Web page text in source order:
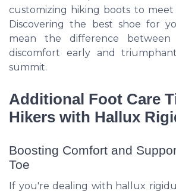
customizing hiking boots to meet
Discovering the best shoe for
mean the difference between
discomfort early and
summit.
Additional Foot Care
Hikers with Hallux
Boosting Comfort and
Toe
If you're dealing with hallux